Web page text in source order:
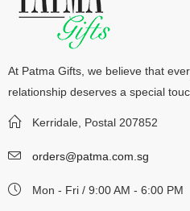
At Patma Gifts, we believe that
relationship deserves a special
Kerridale, Postal 207852
orders@patma.com.sg
Mon - Fri / 9:00 AM - 6:00 PM